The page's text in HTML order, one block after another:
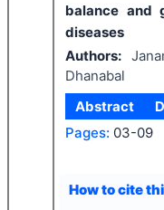
balance and
diseases
Authors:
Dhanabal
Abstract
Pages: 03-09
How to cite